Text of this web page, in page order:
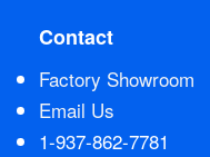
Custom
Contact
Factory Showroom
Email Us
1-937-862-7781